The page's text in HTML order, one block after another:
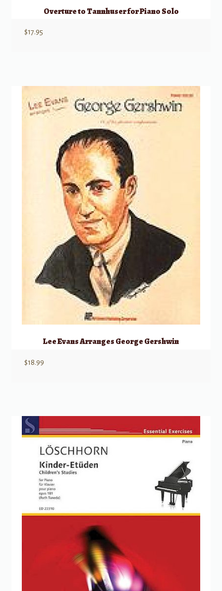
Overture to Tannhuser for Piano Solo
$17.95
Lee Evans Arranges George Gershwin
$18.99